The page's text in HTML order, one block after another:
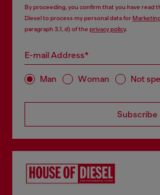
By proceeding, you confirm that you have read
Diesel to process my personal data for
paragraph 3.1, d) of the privacy policy.
E-mail Address*
Man Woman Not
Subscribe